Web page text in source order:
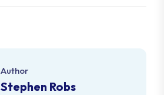
Author
Stephen Robs